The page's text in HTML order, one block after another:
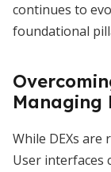
continues to
foundational
Managing
While DEXs
User interfaces